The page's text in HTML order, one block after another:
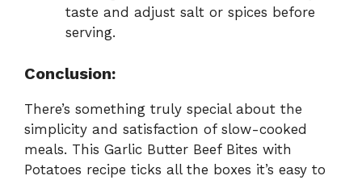
taste and adjust salt or spices before
serving.
Conclusion:
There’s something truly special about the
simplicity and satisfaction of slow-cooked
meals. This Garlic Butter Beef Bites with
Potatoes recipe ticks all the boxes it’s easy to